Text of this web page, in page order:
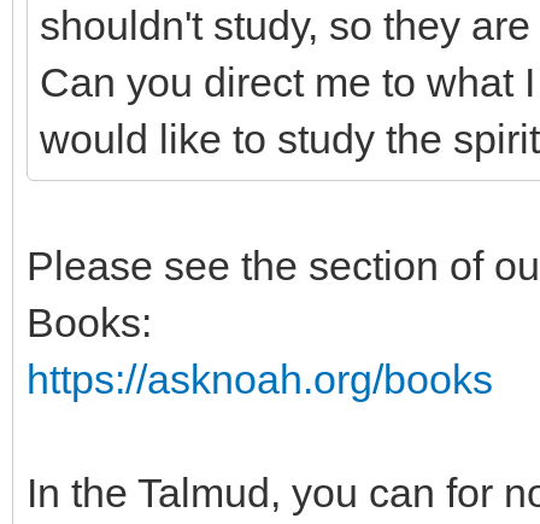
shouldn't study, so they
Can you direct me to what
would like to study the
Please see the section of
Books:
https://asknoah.org/books
In the Talmud, you can for